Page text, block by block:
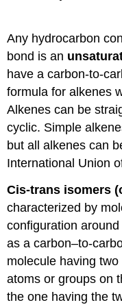
Any hydrocarbon
bond is an
have a carbon-to-
formula for alkenes
Alkenes can be
cyclic. Simple
but all alkenes can
International Union
Cis-trans isomers
characterized by
configuration
as a carbon–to-
molecule having
atoms or groups on
the one having the